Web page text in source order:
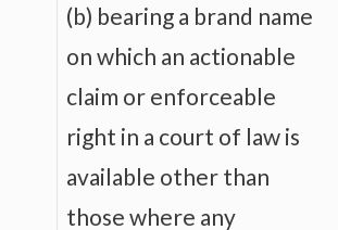
(b) bearing a brand name
on which an actionable
claim or enforceable
right in a court of law is
available other than
those where any